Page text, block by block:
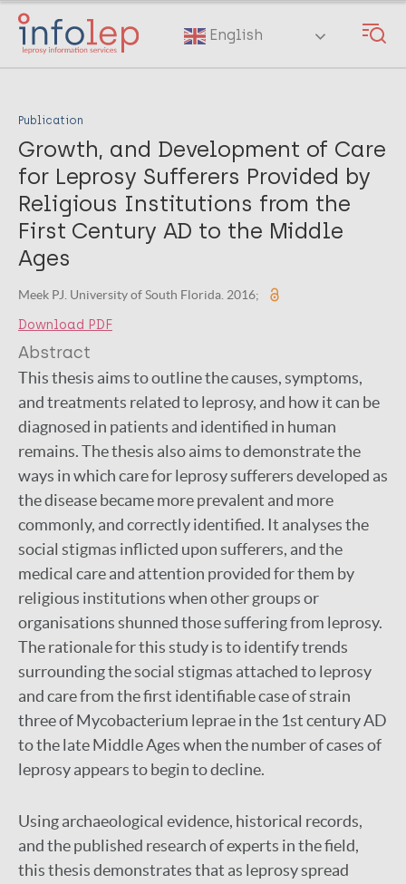
Skip
main
English
Publication
Growth, and Development of Care
for Leprosy Sufferers Provided by
Religious Institutions from the
First Century AD to the Middle
Ages
Meek PJ. University of South Florida. 2016;
Download PDF
Abstract
This thesis aims to outline the causes, symptoms,
and treatments related to leprosy, and how it can be
diagnosed in patients and identified in human
remains. The thesis also aims to demonstrate the
ways in which care for leprosy sufferers developed as
the disease became more prevalent and more
commonly, and correctly identified. It analyses the
social stigmas inflicted upon sufferers, and the
medical care and attention provided for them by
religious institutions when other groups or
organisations shunned those suffering from leprosy.
The rationale for this study is to identify trends
surrounding the social stigmas attached to leprosy
and care from the first identifiable case of strain
three of Mycobacterium leprae in the 1st century AD
to the late Middle Ages when the number of cases of
leprosy appears to begin to decline.
Using archaeological evidence, historical records,
and the published research of experts in the field,
this thesis demonstrates that as leprosy spread